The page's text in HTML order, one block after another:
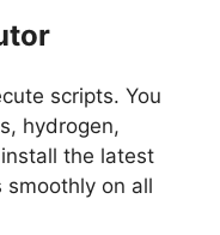
scripts. You
hydrogen,
the latest
on all